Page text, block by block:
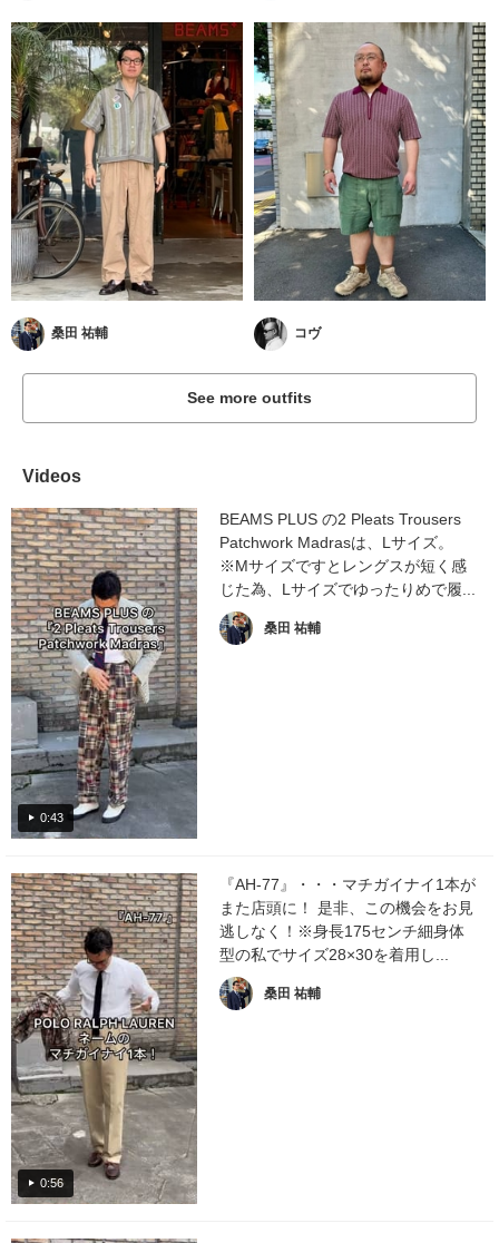
桑田 祐輔 コヴ
See more outfits
Videos
0:43
BEAMS PLUS の2 Pleats Trousers
Patchwork Madrasは、Lサイズ。
※Mサイズですとレングスが短く感
じた為、Lサイズでゆったりめで履...
桑田 祐輔
0:56
『AH-77』・・・マチガイナイ1本が
また店頭に！ 是非、この機会をお見
逃しなく！※身長175センチ細身体
型の私でサイズ28×30を着用し...
桑田 祐輔